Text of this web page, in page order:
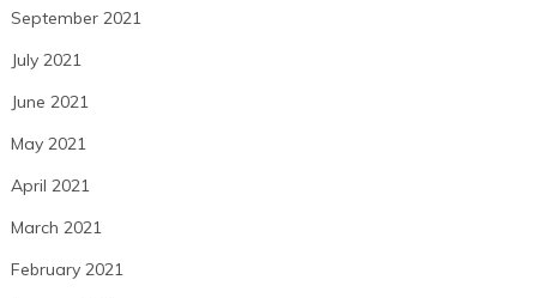
September 2021
July 2021
June 2021
May 2021
April 2021
March 2021
February 2021